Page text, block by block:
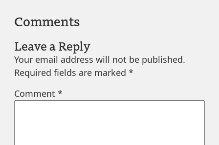
Comments
Leave a Reply
Your email address will not be published.
Required fields are marked *
Comment *